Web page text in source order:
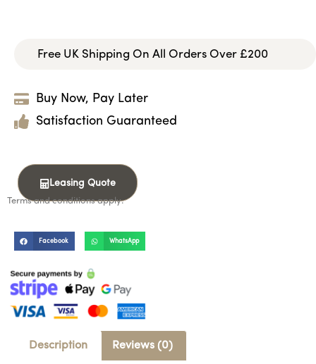
Free UK Shipping On All Orders Over £200
Buy Now, Pay Later
Satisfaction Guaranteed
Leasing Quote
Terms and conditions apply.
Facebook WhatsApp
Description Reviews (0)